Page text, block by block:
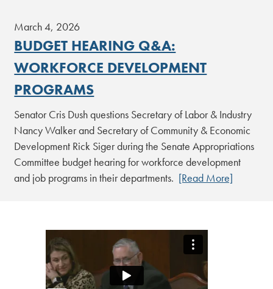
March 4, 2026
BUDGET HEARING Q&A:
WORKFORCE DEVELOPMENT
PROGRAMS
Senator Cris Dush questions Secretary of Labor & Industry
Nancy Walker and Secretary of Community & Economic
Development Rick Siger during the Senate Appropriations
Committee budget hearing for workforce development
and job programs in their departments. [Read More]